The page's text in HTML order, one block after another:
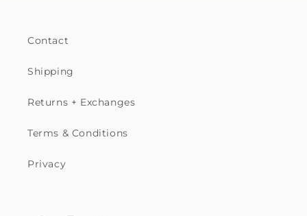
Contact
Shipping
Returns + Exchanges
Terms & Conditions
Privacy